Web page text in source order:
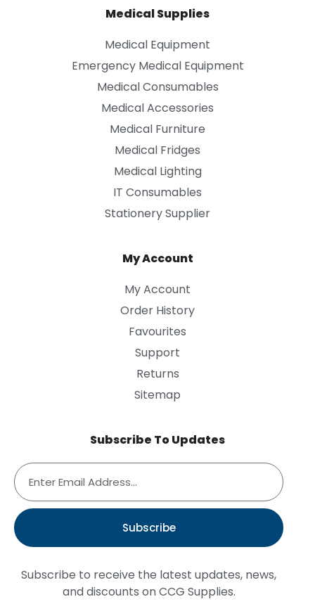
Medical Supplies
Medical Equipment
Emergency Medical Equipment
Medical Consumables
Medical Accessories
Medical Furniture
Medical Fridges
Medical Lighting
IT Consumables
Stationery Supplier
My Account
My Account
Order History
Favourites
Support
Returns
Sitemap
Subscribe To Updates
Subscribe
Subscribe to receive the latest updates, news,
and discounts on CCG Supplies.